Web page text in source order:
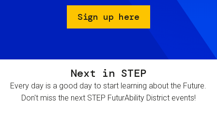
Sign up here
Next in STEP
Every day is a good day to start learning about the Future.
Don't miss the next STEP FuturAbility District events!